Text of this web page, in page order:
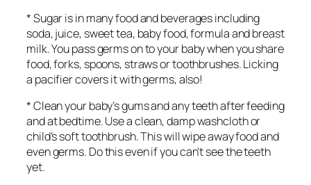
* Sugar is in many food and beverages including
soda, juice, sweet tea, baby food, formula and breast
milk. You pass germs on to your baby when you share
food, forks, spoons, straws or toothbrushes. Licking
a pacifier covers it with germs, also!
* Clean your baby’s gums and any teeth after feeding
and at bedtime. Use a clean, damp washcloth or
child’s soft toothbrush. This will wipe away food and
even germs. Do this even if you can’t see the teeth
yet.